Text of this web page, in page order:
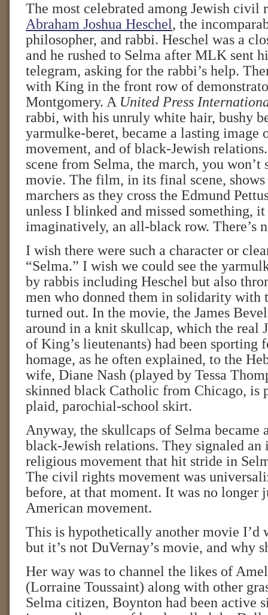
The most celebrated among Jewish civil
Abraham Joshua Heschel, the
philosopher, and rabbi. Heschel was a
and he rushed to Selma after MLK sent
telegram, asking for the rabbi’s help.
with King in the front row of
Montgomery. A United Press
rabbi, with his unruly white hair, bushy
yarmulke-beret, became a lasting
movement, and of black-Jewish
scene from Selma, the march, you won’t
movie. The film, in its final scene,
marchers as they cross the Edmund
unless I blinked and missed something, it
imaginatively, an all-black row. There’s
I wish there were such a character or
“Selma.” I wish we could see the
by rabbis including Heschel but also
men who donned them in solidarity with
turned out. In the movie, the James
around in a knit skullcap, which the real
of King’s lieutenants) had been sporting
homage, as he often explained, to the
wife, Diane Nash (played by Tessa
skinned black Catholic from Chicago, is
plaid, parochial-school skirt.
Anyway, the skullcaps of Selma became
black-Jewish relations. They signaled
religious movement that hit stride in
The civil rights movement was
before, at that moment. It was no longer
American movement.
This is hypothetically another movie I’d
but it’s not DuVernay’s movie, and why
Her way was to channel the likes of
(Lorraine Toussaint) along with other
Selma citizen, Boynton had been active